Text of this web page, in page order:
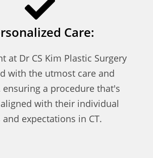
Care:
at Dr CS Kim Plastic Surgery
with the utmost care and
ensuring a procedure that's
with their individual
and expectations in CT.